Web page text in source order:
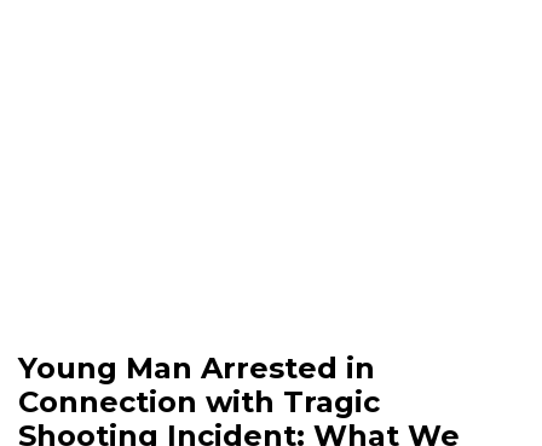
Young Man Arrested in
Connection with Tragic
Shooting Incident: What We